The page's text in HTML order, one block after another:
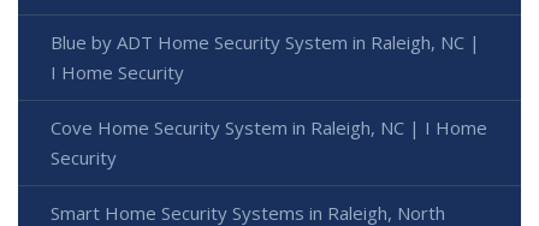
Blue by ADT Home Security System in Raleigh, NC |
I Home Security
Cove Home Security System in Raleigh, NC | I Home
Security
Smart Home Security Systems in Raleigh, North